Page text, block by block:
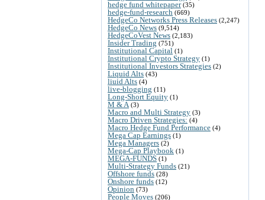
hedge fund whitepaper(35)
hedge-fund-research (669)
HedgeCo Networks Press Releases (2,247)
HedgeCo News (9,514)
HedgeCoVest News (2,183)
Insider Trading (751)
Institutional Capital (1)
Institutional Crypto Strategy (1)
Institutional Investors Strategies (2)
Liquid Alts (43)
liuid Alts (4)
live-blogging (11)
Long-Short Equity (1)
M & A (3)
Macro and Multi Strategy (3)
Macro Driven Strategies: (4)
Macro Hedge Fund Performance (4)
Mega Cap Earnings (1)
Mega Managers (2)
Mega-Cap Playbook (1)
MEGA-FUNDS (1)
Multi-Strategy Funds (21)
Offshore funds (28)
Onshore funds (12)
Opinion (73)
People Moves (206)